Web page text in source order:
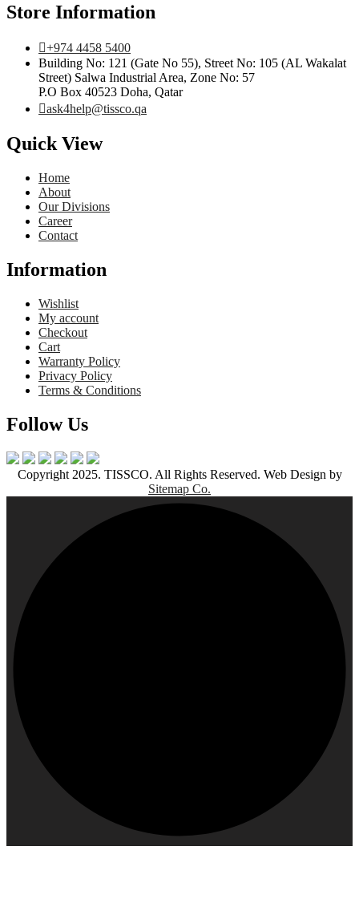
Store Information
+974 4458 5400
Building No: 121 (Gate No 55), Street No: 105 (AL Wakalat
Street) Salwa Industrial Area, Zone No: 57
P.O Box 40523 Doha, Qatar
ask4help@tissco.qa
Quick View
Home
About
Our Divisions
Career
Contact
Information
Wishlist
My account
Checkout
Cart
Warranty Policy
Privacy Policy
Terms & Conditions
Follow Us
Copyright 2025. TISSCO. All Rights Reserved. Web Design by
Sitemap Co.